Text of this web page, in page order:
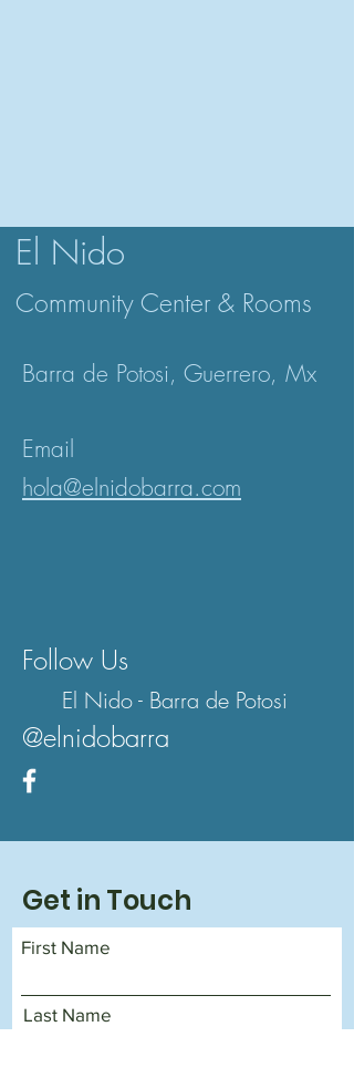
El Nido
Community Center & Rooms
Barra de Potosi, Guerrero, Mx
Email
hola@elnidobarra.com
Follow Us
El Nido - Barra de Potosi
@elnidobarra
Get in Touch
First Name
Last Name